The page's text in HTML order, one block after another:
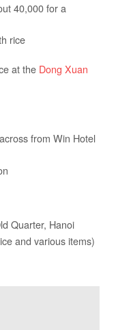
40,000 for a
rice
at the Dong Xuan
from Win Hotel
Quarter, Hanoi
and various items)